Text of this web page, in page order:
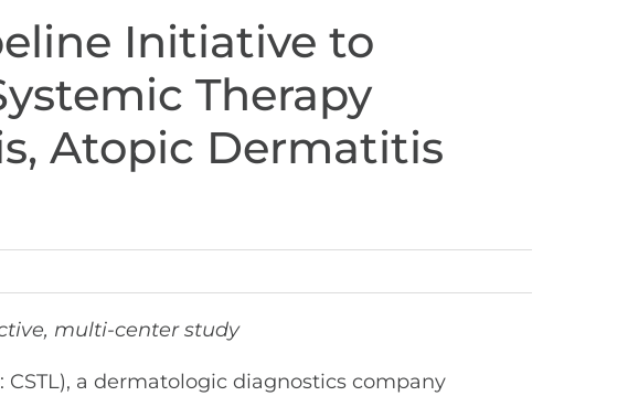
Initiative to
Therapy
Atopic Dermatitis
multi-center study
CSTL), a dermatologic diagnostics company